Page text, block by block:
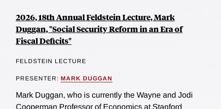
2026, 18th Annual Feldstein Lecture, Mark
Duggan, "Social Security Reform in an Era of
Fiscal Deficits"
FELDSTEIN LECTURE
PRESENTER: MARK DUGGAN
Mark Duggan, who is currently the Wayne and Jodi
Cooperman Professor of Economics at Stanford